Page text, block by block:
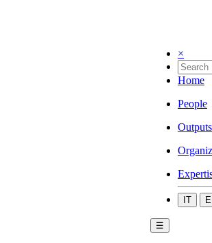
×
Home
People
Outputs
IT
☰